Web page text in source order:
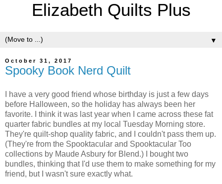
Elizabeth Quilts Plus
▼
October 31, 2017
Spooky Book Nerd Quilt
I have a very good friend whose birthday is just a few days
before Halloween, so the holiday has always been her
favorite. I think it was last year when I came across these fat
quarter fabric bundles at my local Tuesday Morning store.
They're quilt-shop quality fabric, and I couldn't pass them up.
(They're from the Spooktacular and Spooktacular Too
collections by Maude Asbury for Blend.) I bought two
bundles, thinking that I'd use them to make something for my
friend, but I wasn't sure exactly what.